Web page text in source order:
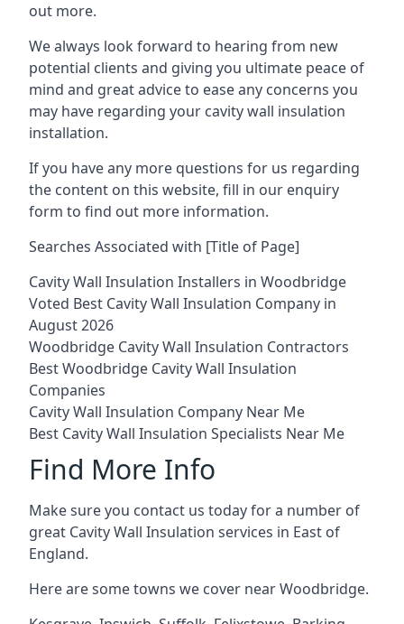
out more.
We always look forward to hearing from new
potential clients and giving you ultimate peace of
mind and great advice to ease any concerns you
may have regarding your cavity wall insulation
installation.
If you have any more questions for us regarding
the content on this website, fill in our enquiry
form to find out more information.
Searches Associated with [Title of Page]
Cavity Wall Insulation Installers in Woodbridge
Voted Best Cavity Wall Insulation Company in
August 2026
Woodbridge Cavity Wall Insulation Contractors
Best Woodbridge Cavity Wall Insulation
Companies
Cavity Wall Insulation Company Near Me
Best Cavity Wall Insulation Specialists Near Me
Find More Info
Make sure you contact us today for a number of
great Cavity Wall Insulation services in East of
England.
Here are some towns we cover near Woodbridge.